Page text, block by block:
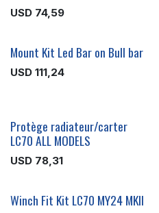
USD 74,59
Mount Kit Led Bar on Bull bar
USD 111,24
Protège radiateur/carter
LC70 ALL MODELS
USD 78,31
Winch Fit Kit LC70 MY24 MKII